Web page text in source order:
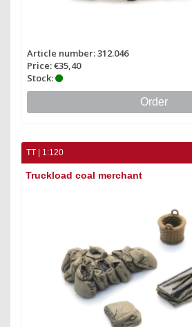
Article number: 312.046
Price: €35,40
Stock:
Order
TT | 1:120
Truckload coal merchant